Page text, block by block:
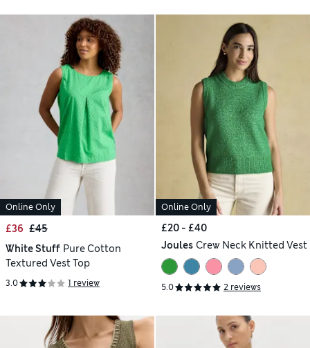
Online Only
£36 £45
White Stuff Pure Cotton
Textured Vest Top
3.0 1 review
Online Only
£20 - £40
Joules Crew Neck Knitted Vest
5.0 2 reviews